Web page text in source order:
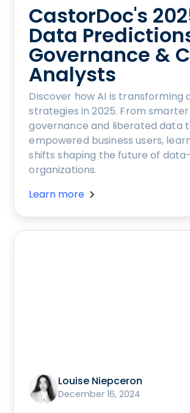
CastorDoc's
Data
Governance &
Analysts
Discover how AI is transforming
strategies in 2025. From smarter
governance and liberated data
empowered business users,
shifts shaping the future of
organizations.
Learn more
Louise Niepceron
December 16, 2024